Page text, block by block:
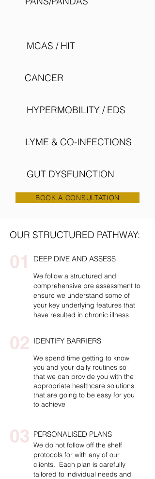
MCAS / HIT
CANCER
HYPERMOBILITY / EDS
LYME & CO-INFECTIONS
GUT DYSFUNCTION
BOOK A CONSULTATION
OUR STRUCTURED PATHWAY:
01 DEEP DIVE AND ASSESS
We follow a structured and
comprehensive pre assessment to
ensure we understand some of
your key underlying features that
have resulted in chronic illness
02 IDENTIFY BARRIERS
We spend time getting to know
you and your daily routines so
that we can provide you with the
appropriate healthcare solutions
that are going to be easy for you
to achieve
03 PERSONALISED PLANS
We do not follow off the shelf
protocols for with any of our
clients. Each plan is carefully
tailored to individual needs and